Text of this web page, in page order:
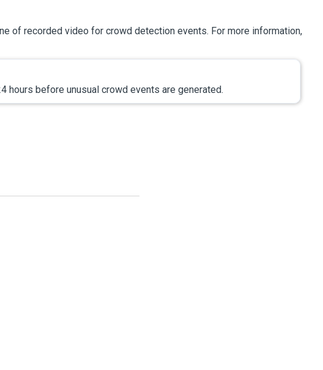
of recorded video for crowd detection events. For more information,
hours before unusual crowd events are generated.